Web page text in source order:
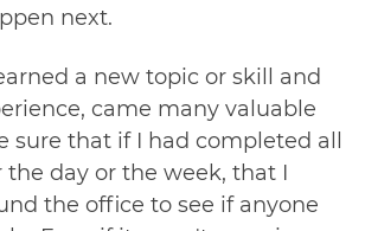
next.
a new topic or skill and
came many valuable
sure that if I had completed all
the day or the week, that I
the office to see if anyone